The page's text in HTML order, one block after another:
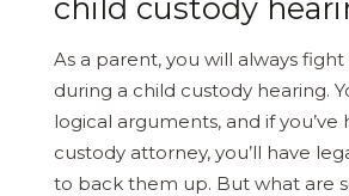
As a parent, you will always
during a child custody hearing.
logical arguments, and if you’ve
custody attorney, you’ll have
to back them up. But what are